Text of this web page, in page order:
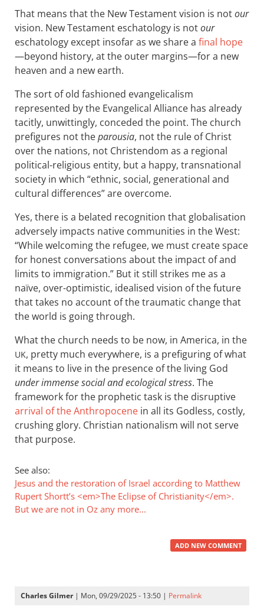
That means that the New Testament vision is notour
vision. New Testament eschatology is notour
eschatology except insofar as we share a final hope
—beyond history, at the outer margins—for a new
heaven and a new earth.
The sort of old fashioned evangelicalism
represented by the Evangelical Alliance has already
tacitly, unwittingly, conceded the point. The church
prefigures not theparousia, not the rule of Christ
over the nations, not Christendom as a regional
political-religious entity, but a happy, transnational
society in which “ethnic, social, generational and
cultural differences” are overcome.
Yes, there is a belated recognition that globalisation
adversely impacts native communities in the West:
“While welcoming the refugee, we must create space
for honest conversations about the impact of and
limits to immigration.” But it still strikes me as a
naïve, over-optimistic, idealised vision of the future
that takes no account of the traumatic change that
the world is going through.
What the church needs to be now, in America, in the
UK, pretty much everywhere, is a prefiguring of what
it means to live in the presence of the living God
under immense social and ecological stress. The
framework for the prophetic task is the disruptive
arrival of the Anthropocene in all its Godless, costly,
crushing glory. Christian nationalism will not serve
that purpose.
See also:
Jesus and the restoration of Israel according to Matthew
Rupert Shortt’s <em>The Eclipse of Christianity</em>.
But we are not in Oz any more...
ADD NEW COMMENT
Charles Gilmer| Mon, 09/29/2025 - 13:50 | Permalink